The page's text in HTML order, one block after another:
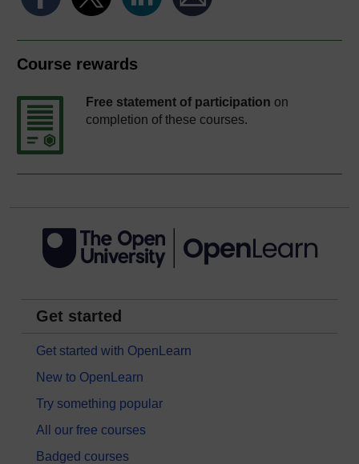
Course rewards
Free statement of participation on
completion of these courses.
Get started
Get started with OpenLearn
New to OpenLearn
Try something popular
All our free courses
Badged courses